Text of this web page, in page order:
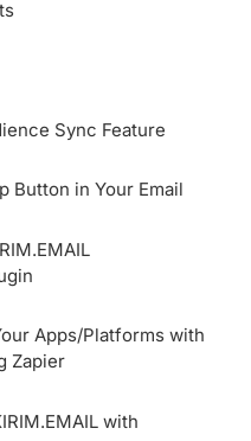
Sync Feature
Button in Your Email
Apps/Platforms with
Zapier
with